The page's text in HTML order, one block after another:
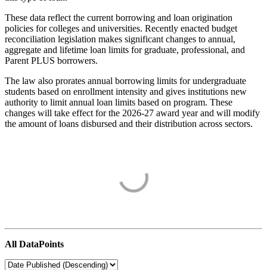
These data reflect the current borrowing and loan origination
policies for colleges and universities. Recently enacted budget
reconciliation legislation makes significant changes to annual,
aggregate and lifetime loan limits for graduate, professional, and
Parent PLUS borrowers.
The law also prorates annual borrowing limits for undergraduate
students based on enrollment intensity and gives institutions new
authority to limit annual loan limits based on program. These
changes will take effect for the 2026-27 award year and will modify
the amount of loans disbursed and their distribution across sectors.
All DataPoints